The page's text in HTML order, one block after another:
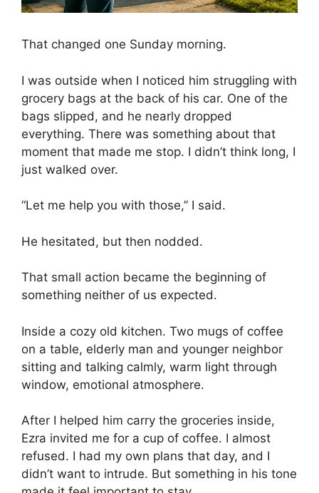
That changed one Sunday morning.
I was outside when I noticed him struggling with
grocery bags at the back of his car. One of the
bags slipped, and he nearly dropped
everything. There was something about that
moment that made me stop. I didn’t think long, I
just walked over.
“Let me help you with those,” I said.
He hesitated, but then nodded.
That small action became the beginning of
something neither of us expected.
Inside a cozy old kitchen. Two mugs of coffee
on a table, elderly man and younger neighbor
sitting and talking calmly, warm light through
window, emotional atmosphere.
After I helped him carry the groceries inside,
Ezra invited me for a cup of coffee. I almost
refused. I had my own plans that day, and I
didn’t want to intrude. But something in his tone